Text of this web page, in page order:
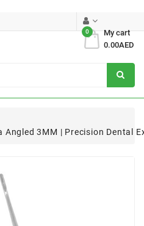
My cart
0
0.00AED
Angled 3MM | Precision Dental